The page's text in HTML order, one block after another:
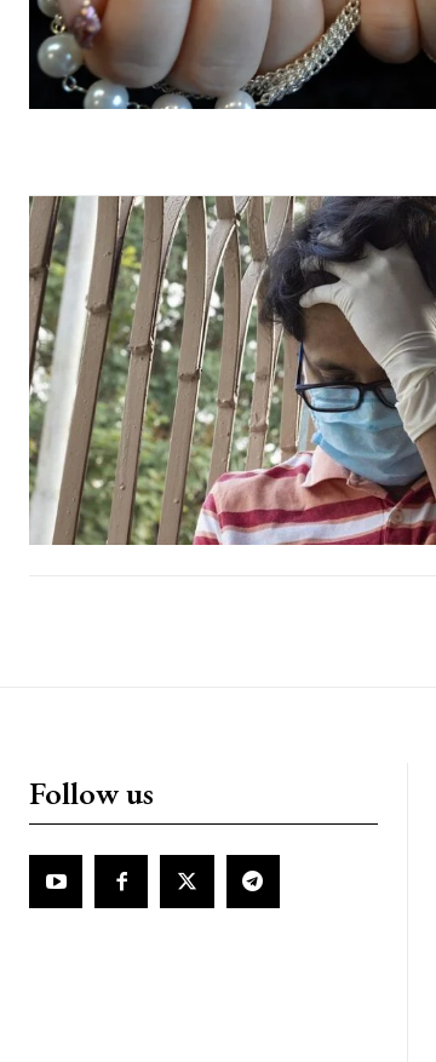
Follow us